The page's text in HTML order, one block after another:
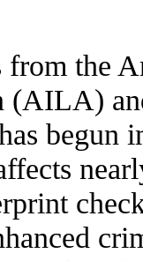
the
(AILA)
begun